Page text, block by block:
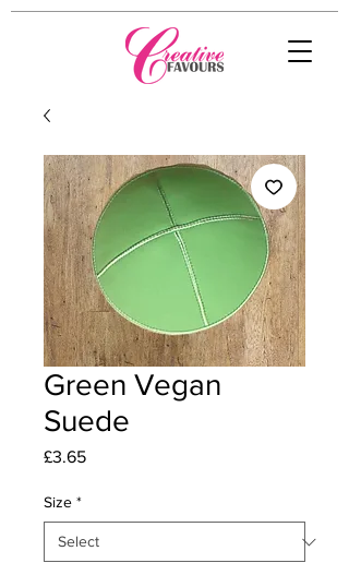
Green Vegan
Suede
£3.65Price
Size *